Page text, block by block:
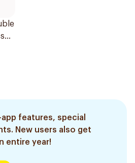
features, special
New users also get
entire year!